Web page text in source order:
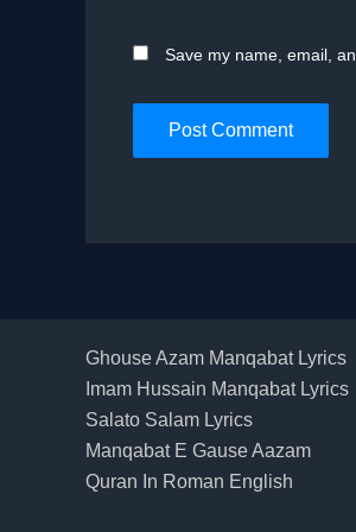
Save my name, email,
Ghouse Azam Manqabat Lyrics
Imam Hussain Manqabat Lyrics
Salato Salam Lyrics
Manqabat E Gause Aazam
Quran In Roman English